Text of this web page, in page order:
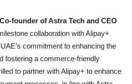
founder of Astra Tech and CEO
collaboration with Alipay+
commitment to enhancing the
fostering a commerce-friendly
to partner with Alipay+ to enhance